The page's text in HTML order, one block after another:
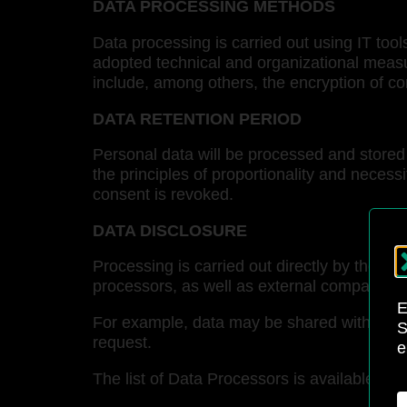
DATA PROCESSING METHODS
Data processing is carried out using IT
adopted technical and organizational
include, among others, the encryption of
DATA RETENTION PERIOD
Personal data will be processed and
the principles of proportionality and
consent is revoked.
DATA DISCLOSURE
Processing is carried out directly by the
processors, as well as external
For example, data may be shared with
request.
The list of Data Processors is available